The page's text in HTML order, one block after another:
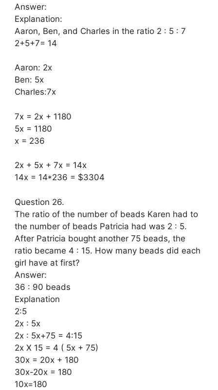
Answer:
Explanation:
Aaron, Ben, and Charles in the ratio 2 : 5 : 7
2+5+7= 14
Aaron: 2x
Ben: 5x
Charles:7x
7x = 2x + 1180
5x = 1180
x = 236
2x + 5x + 7x = 14x
14x = 14*236 = $3304
Question 26.
The ratio of the number of beads Karen had to
the number of beads Patricia had was 2 : 5.
After Patricia bought another 75 beads, the
ratio became 4 : 15. How many beads did each
girl have at first?
Answer:
36 : 90 beads
Explanation
2:5
2x : 5x
2x : 5x+75 = 4:15
2x X 15 = 4 ( 5x + 75)
30x = 20x + 180
30x-20x = 180
10x=180